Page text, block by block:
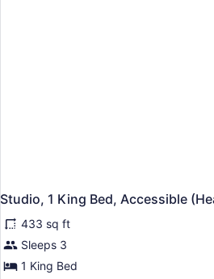
Studio, 1 King Bed, Accessible
433 sq ft
Sleeps 3
1 King Bed